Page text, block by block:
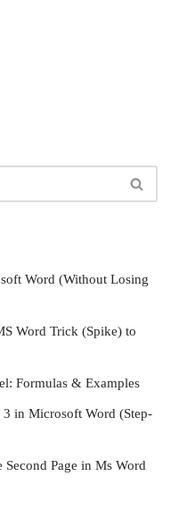
Word (Without Losing
Word Trick (Spike) to
Formulas & Examples
3 in Microsoft Word (Step-
Page in Ms Word